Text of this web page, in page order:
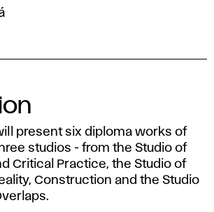
present six diploma works of
studios - from the Studio of
Critical Practice, the Studio of
Construction and the Studio